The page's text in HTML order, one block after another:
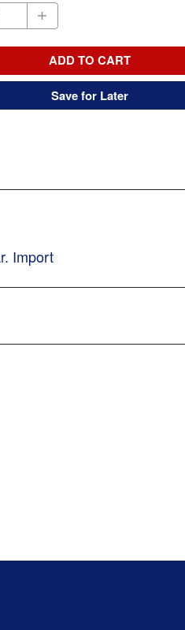
ADD TO CART
Save for Later
Import